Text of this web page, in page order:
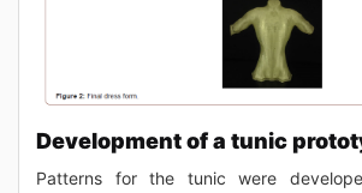
Development of a tunic
Patterns for the tunic were